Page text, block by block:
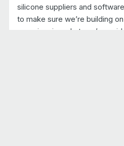
silicone suppliers and
to make sure we’re building
experiencing what you’ve